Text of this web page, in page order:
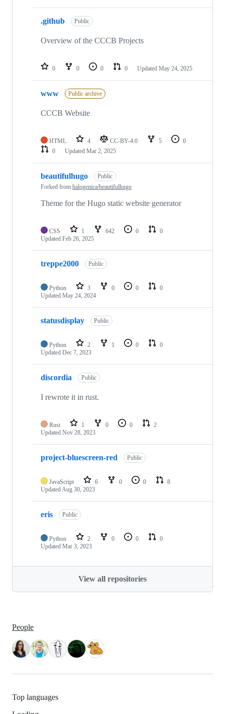
.github Public
Overview of the CCCB Projects
0 0 0 0 Updated May 24, 2025
www Public archive
CCCB Website
HTML 4 CC-BY-4.0 5
0
0
Updated Mar 2, 2025
beautifulhugo
Public
Forked from halogenica/beautifulhugo
Theme for the Hugo static website generator
CSS 1 642 0
0
Updated Feb 26, 2025
treppe2000 Public
Python 3 0 0
0
Updated May 24, 2024
statusdisplay Public
Python 2 1 0
0
Updated Dec 7, 2023
discordia Public
I rewrote it in rust.
Rust 1 0 0
2
Updated Nov 28, 2023
project-bluescreen-red Public
JavaScript 6 0 0
8
Updated Aug 30, 2023
eris Public
Python 2 0 0
0
Updated Mar 3, 2023
View all repositories
People
Top languages